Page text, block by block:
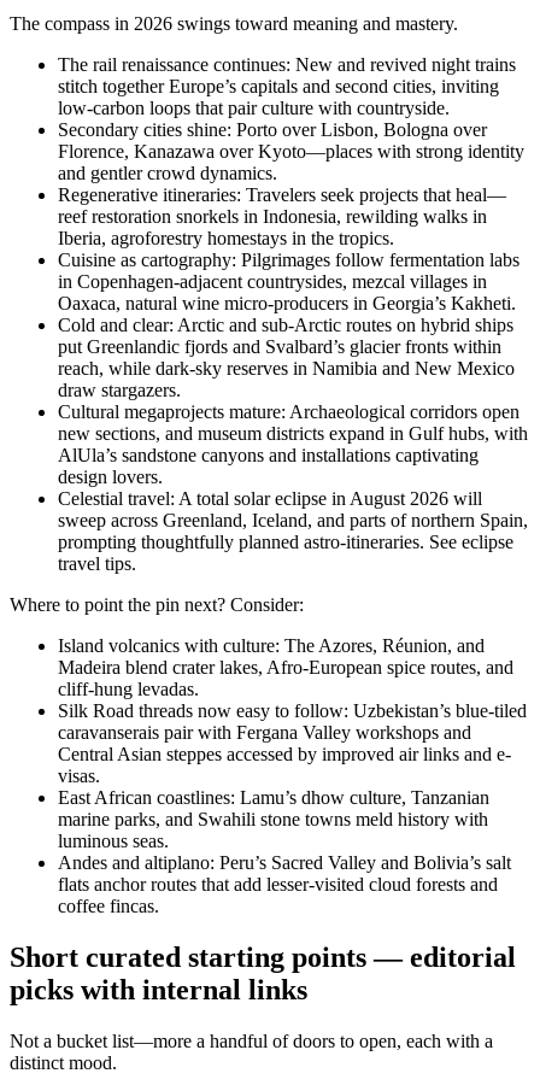
The compass in 2026 swings toward meaning and mastery.
The rail renaissance continues: New and revived night trains
stitch together Europe’s capitals and second cities, inviting
low-carbon loops that pair culture with countryside.
Secondary cities shine: Porto over Lisbon, Bologna over
Florence, Kanazawa over Kyoto—places with strong identity
and gentler crowd dynamics.
Regenerative itineraries: Travelers seek projects that heal—
reef restoration snorkels in Indonesia, rewilding walks in
Iberia, agroforestry homestays in the tropics.
Cuisine as cartography: Pilgrimages follow fermentation labs
in Copenhagen-adjacent countrysides, mezcal villages in
Oaxaca, natural wine micro-producers in Georgia’s Kakheti.
Cold and clear: Arctic and sub-Arctic routes on hybrid ships
put Greenlandic fjords and Svalbard’s glacier fronts within
reach, while dark-sky reserves in Namibia and New Mexico
draw stargazers.
Cultural megaprojects mature: Archaeological corridors open
new sections, and museum districts expand in Gulf hubs, with
AlUla’s sandstone canyons and installations captivating
design lovers.
Celestial travel: A total solar eclipse in August 2026 will
sweep across Greenland, Iceland, and parts of northern Spain,
prompting thoughtfully planned astro-itineraries. See eclipse
travel tips.
Where to point the pin next? Consider:
Island volcanics with culture: The Azores, Réunion, and
Madeira blend crater lakes, Afro-European spice routes, and
cliff-hung levadas.
Silk Road threads now easy to follow: Uzbekistan’s blue-tiled
caravanserais pair with Fergana Valley workshops and
Central Asian steppes accessed by improved air links and e-
visas.
East African coastlines: Lamu’s dhow culture, Tanzanian
marine parks, and Swahili stone towns meld history with
luminous seas.
Andes and altiplano: Peru’s Sacred Valley and Bolivia’s salt
flats anchor routes that add lesser-visited cloud forests and
coffee fincas.
Short curated starting points — editorial
picks with internal links
Not a bucket list—more a handful of doors to open, each with a
distinct mood.